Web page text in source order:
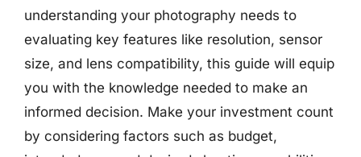
understanding your photography needs to
evaluating key features like resolution, sensor
size, and lens compatibility, this guide will equip
you with the knowledge needed to make an
informed decision. Make your investment count
by considering factors such as budget,